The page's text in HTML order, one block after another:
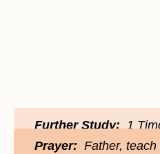
Further Study:1
Prayer: Father,